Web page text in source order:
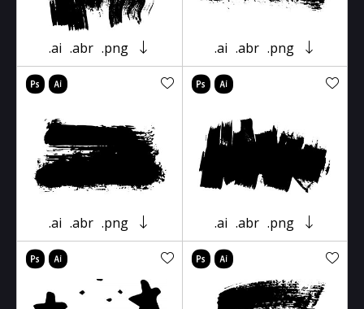
.ai .abr .png .ai .abr .png
.ai .abr .png .ai .abr .png